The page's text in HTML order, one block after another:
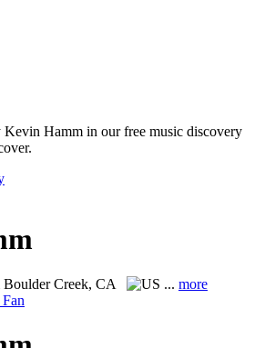
Kevin Hamm in our free music discovery
Boulder Creek, CA ... more